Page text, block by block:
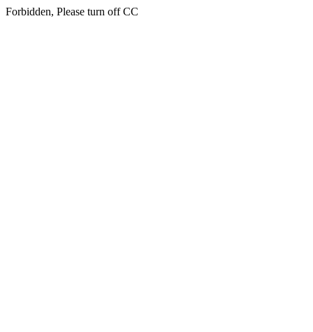
Forbidden, Please turn off CC